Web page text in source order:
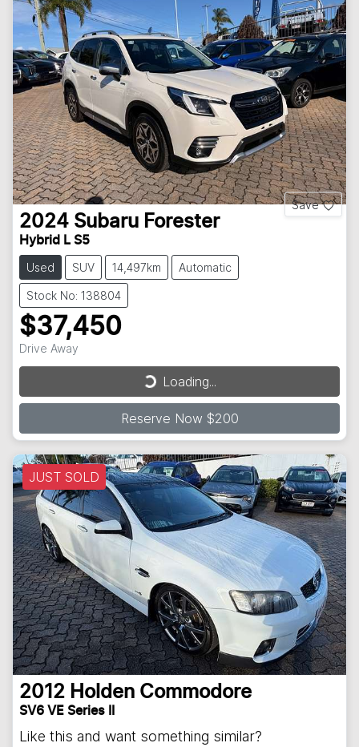
Save
2024 Subaru Forester
Hybrid L S5
Used SUV 14,497km Automatic
Stock No: 138804
$37,450
Drive Away Loading...Loading...
Reserve Now $200
JUST SOLD
2012 Holden Commodore
SV6 VE Series II
Like this and want something similar?